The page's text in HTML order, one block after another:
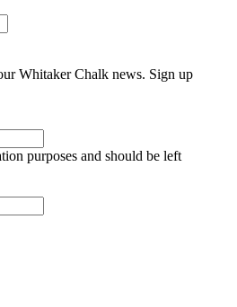
Whitaker Chalk news. Sign up
purposes and should be left